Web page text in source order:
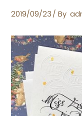
2019/09/23 By